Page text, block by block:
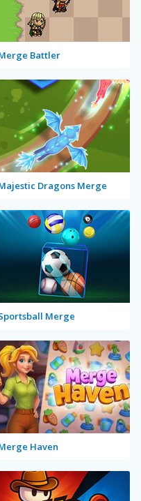
Battler
Dragons Merge
Merge
Haven